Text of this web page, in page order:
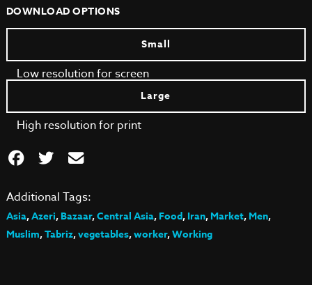
DOWNLOAD OPTIONS
Small
Low resolution for screen
Large
High resolution for print
Additional Tags:
Asia,Azeri,Bazaar,Central Asia,Food,Iran,Market,Men,
Muslim,Tabriz,vegetables,worker,Working